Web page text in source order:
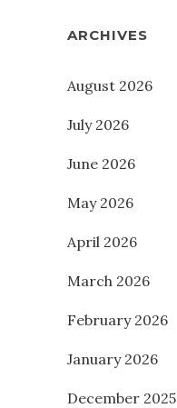
ARCHIVES
August 2026
July 2026
June 2026
May 2026
April 2026
March 2026
February 2026
January 2026
December 2025